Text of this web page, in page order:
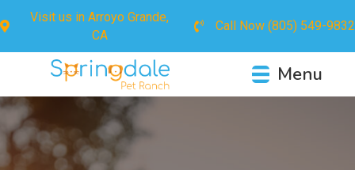
Visit us in Arroyo Grande,
CA
Call Now (805) 549-9832
Menu